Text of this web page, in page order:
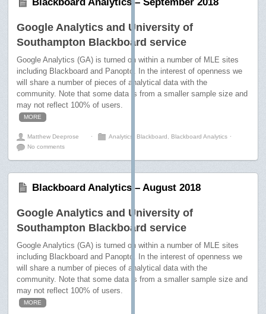
Google Analytics and University of
Southampton Blackboard service
Google Analytics (GA) is turned on within a number of MLE sites
including Blackboard and Panopto. In the interest of openness we
will share a number of pieces of analytical data with the
community. Note that some data is from a smaller sample size and
may not reflect 100% of users.
MORE
Matthew Deeprose ⋅ Analytics Blackboard Blackboard Analytics ⋅
No comments
Blackboard Analytics – August 2018
Google Analytics and University of
Southampton Blackboard service
Google Analytics (GA) is turned on within a number of MLE sites
including Blackboard and Panopto. In the interest of openness we
will share a number of pieces of analytical data with the
community. Note that some data is from a smaller sample size and
may not reflect 100% of users.
MORE